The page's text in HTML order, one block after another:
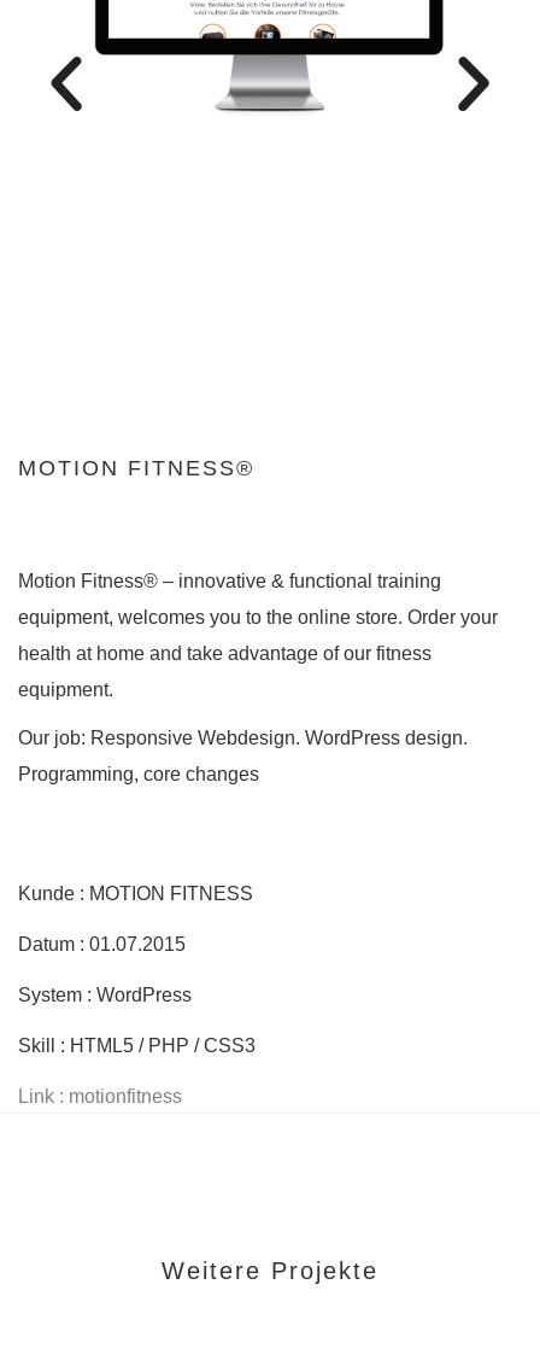
MOTION FITNESS®
Motion Fitness® – innovative & functional training
equipment, welcomes you to the online store. Order your
health at home and take advantage of our fitness
equipment.
Our job: Responsive Webdesign. WordPress design.
Programming, core changes
Kunde : MOTION FITNESS
Datum : 01.07.2015
System : WordPress
Skill : HTML5 / PHP / CSS3
Link : motionfitness
Weitere Projekte